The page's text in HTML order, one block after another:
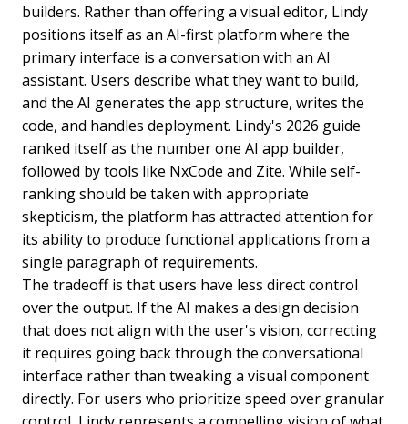
builders. Rather than offering a visual editor, Lindy
positions itself as an AI-first platform where the
primary interface is a conversation with an AI
assistant. Users describe what they want to build,
and the AI generates the app structure, writes the
code, and handles deployment. Lindy's 2026 guide
ranked itself as the number one AI app builder,
followed by tools like NxCode and Zite. While self-
ranking should be taken with appropriate
skepticism, the platform has attracted attention for
its ability to produce functional applications from a
single paragraph of requirements.
The tradeoff is that users have less direct control
over the output. If the AI makes a design decision
that does not align with the user's vision, correcting
it requires going back through the conversational
interface rather than tweaking a visual component
directly. For users who prioritize speed over granular